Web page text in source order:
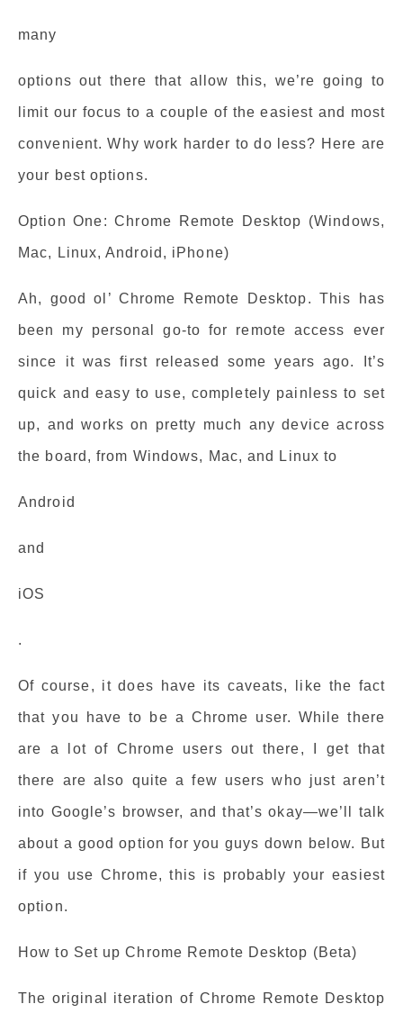
many
options out there that allow this, we’re going to
limit our focus to a couple of the easiest and most
convenient. Why work harder to do less? Here are
your best options.
Option One: Chrome Remote Desktop (Windows,
Mac, Linux, Android, iPhone)
Ah, good ol’ Chrome Remote Desktop. This has
been my personal go-to for remote access ever
since it was first released some years ago. It’s
quick and easy to use, completely painless to set
up, and works on pretty much any device across
the board, from Windows, Mac, and Linux to
Android
and
iOS
.
Of course, it does have its caveats, like the fact
that you have to be a Chrome user. While there
are a lot of Chrome users out there, I get that
there are also quite a few users who just aren’t
into Google’s browser, and that’s okay—we’ll talk
about a good option for you guys down below. But
if you use Chrome, this is probably your easiest
option.
How to Set up Chrome Remote Desktop (Beta)
The original iteration of Chrome Remote Desktop